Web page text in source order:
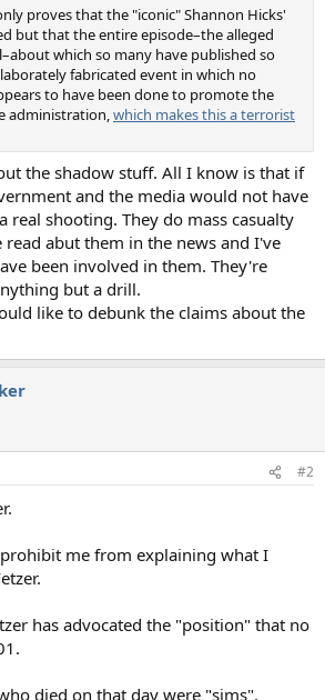
proves that the "iconic" Shannon Hicks'
but that the entire episode–the alleged
which so many have published so
fabricated event in which no
to have been done to promote the
administration,which makes this a terrorist
the shadow stuff. All I know is that if
and the media would not have
real shooting. They do mass casualty
abut them in the news and I've
been involved in them. They're
but a drill.
like to debunk the claims about the
#2
me from explaining what I
has advocated the "position" that no
died on that day were "sims".